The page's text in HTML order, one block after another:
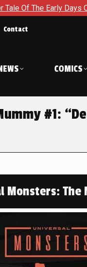
Of The Dynamic Duo
Contact
COMICS
#1:
Monsters: The